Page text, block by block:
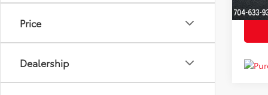
Price
Dealership